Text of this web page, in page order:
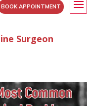
BOOK APPOINTMENT
Surgeon